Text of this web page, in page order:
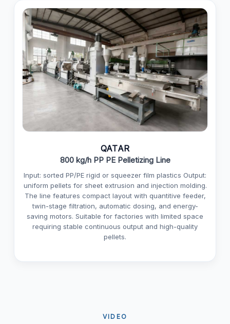
QATAR
800 kg/h PP PE Pelletizing Line
Input: sorted PP/PE rigid or squeezer film plastics Output:
uniform pellets for sheet extrusion and injection molding.
The line features compact layout with quantitive feeder,
twin-stage filtration, automatic dosing, and energy-
saving motors. Suitable for factories with limited space
requiring stable continuous output and high-quality
pellets.
VIDEO